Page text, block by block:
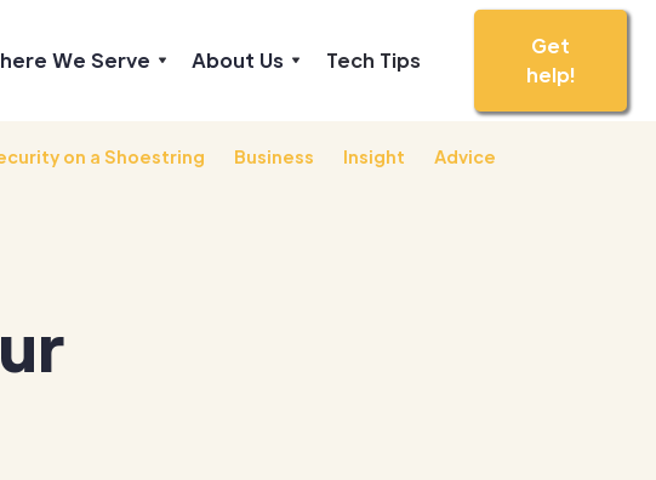
We Serve About Us Tech Tips
Get
help!
on a Shoestring Business Insight Advice